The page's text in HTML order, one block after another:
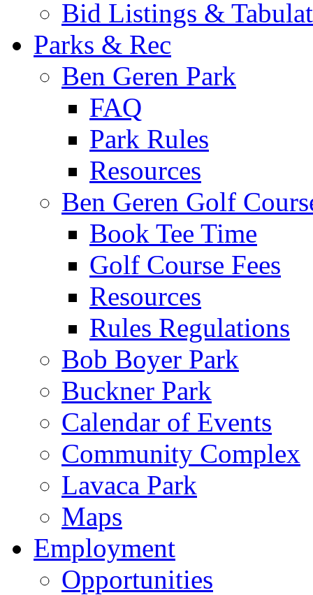
Bid Listings &
Parks & Rec
Ben Geren Park
FAQ
Park Rules
Resources
Ben Geren Golf
Book Tee Time
Golf Course Fees
Resources
Rules Regulations
Bob Boyer Park
Buckner Park
Calendar of Events
Community Complex
Lavaca Park
Maps
Employment
Opportunities